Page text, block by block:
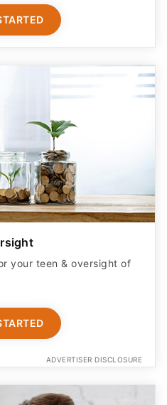
your teen & oversight of
ADVERTISER DISCLOSURE